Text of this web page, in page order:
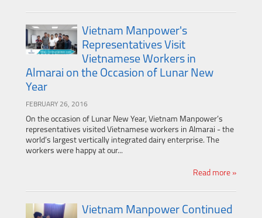
Vietnam Manpower's
Representatives Visit
Vietnamese Workers in
Almarai on the Occasion of Lunar New
Year
FEBRUARY 26, 2016
On the occasion of Lunar New Year, Vietnam Manpower’s
representatives visited Vietnamese workers in Almarai - the
world’s largest vertically integrated dairy enterprise. The
workers were happy at our...
Read more »
Vietnam Manpower Continued